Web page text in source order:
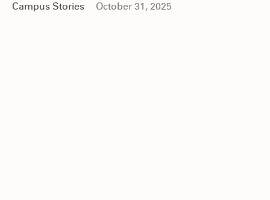
Campus Stories October 31, 2025